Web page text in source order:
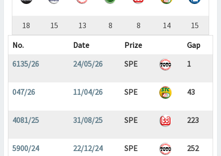
18 15 13 8 8 14
15
No.
Date Prize
Gap
6135/26
24/05/26 SPE 1
047/26 11/04/26 SPE 43
4081/25 31/08/25 SPE 223
5900/24 22/12/24 SPE 252